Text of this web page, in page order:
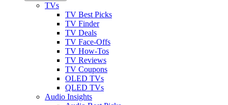
TVs
TV Best Picks
TV Finder
TV Deals
TV Face-Offs
TV How-Tos
TV Reviews
TV Coupons
OLED TVs
QLED TVs
Audio Insights